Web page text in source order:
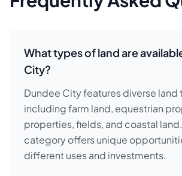
What types of land are
City?
Dundee City features diverse land
including farm land, equestrian
properties, fields, and coastal
category offers unique
different uses and investments.